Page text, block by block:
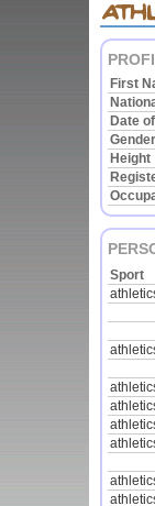
First
Date
Gender
Height
Sport